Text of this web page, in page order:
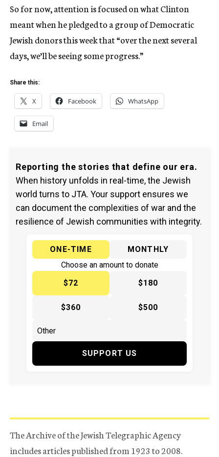
So for now, attention is focused on what Clinton
meant when he pledged to a group of Democratic
Jewish donors this week that “over the next several
days, we’ll be seeing some progress.”
Share this:
X Facebook WhatsApp
Email
Reporting the stories that define our era.
When history unfolds in real-time, the Jewish
world turns to JTA. Your support ensures we
can document the complexities of war and the
resilience of Jewish communities with integrity.
ONE-TIME
MONTHLY
Choose an amount to donate
$72
$180
$360 $500
SUPPORT US
The Archive of the Jewish Telegraphic Agency
includes articles published from 1923 to 2008.